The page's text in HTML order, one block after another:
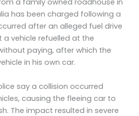
a family owned roadhouse in
has been charged following a
after an alleged fuel drive
a vehicle refuelled at the
paying, after which the
in his own car.
say a collision occurred
causing the fleeing car to
The impact resulted in severe